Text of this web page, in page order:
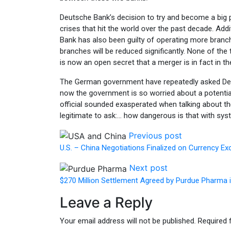
Deutsche Bank’s decision to try and become a
crises that hit the world over the past decade.
Bank has also been guilty of operating more
branches will be reduced significantly. None of
is now an open secret that a merger is in fact in
The German government have repeatedly asked
now the government is so worried about a
official sounded exasperated when talking about
legitimate to ask:… how dangerous is that with
Previous post
U.S. – China Negotiations Finalized on Currency
Next post
$270 Million Settlement Agreed by Purdue Pharma
Leave a Reply
Your email address will not be published. Required